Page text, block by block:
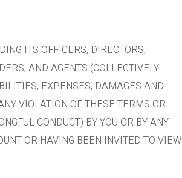
ITS OFFICERS, DIRECTORS,
AND AGENTS (COLLECTIVELY
EXPENSES, DAMAGES AND
VIOLATION OF THESE TERMS OR
CONDUCT) BY YOU OR BY ANY
OR HAVING BEEN INVITED TO VIEW